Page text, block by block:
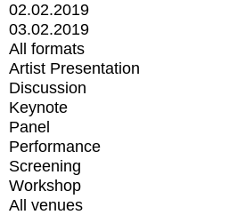
02.02.2019
03.02.2019
All formats
Artist Presentation
Discussion
Keynote
Panel
Performance
Screening
Workshop
All venues